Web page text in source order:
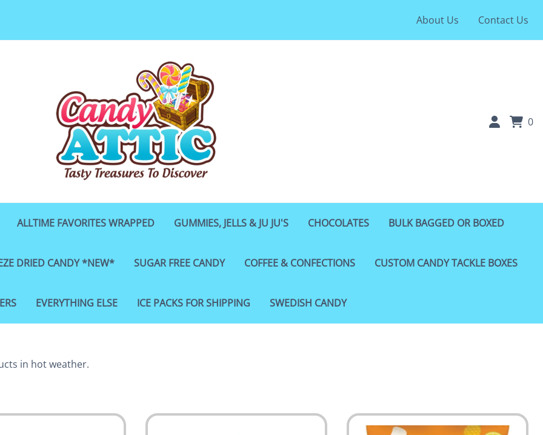
About Us Contact Us
0
ALLTIME FAVORITES WRAPPED GUMMIES, JELLS & JU JU'S CHOCOLATES BULK BAGGED OR BOXED
DRIED CANDY *NEW* SUGAR FREE CANDY COFFEE & CONFECTIONS CUSTOM CANDY TACKLE BOXES
EVERYTHING ELSE ICE PACKS FOR SHIPPING SWEDISH CANDY
in hot weather.